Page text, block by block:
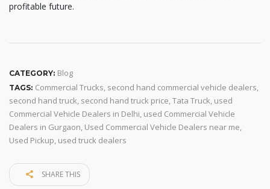
profitable future.
CATEGORY: Blog
TAGS: Commercial Trucks, second hand commercial vehicle dealers,
second hand truck, second hand truck price,Tata Truck, used
Commercial Vehicle Dealers in Delhi, used Commercial Vehicle
Dealers in Gurgaon, Used Commercial Vehicle Dealers near me,
Used Pickup, used truck dealers
SHARE THIS